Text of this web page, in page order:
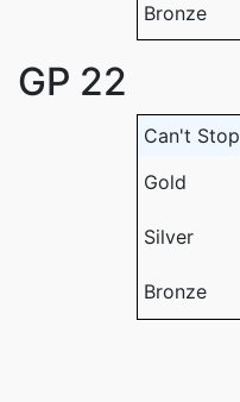
Bronze
GP 22
Can't Stop
Gold
Silver
Bronze